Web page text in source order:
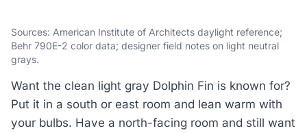
Sources: American Institute of Architects daylight reference;
Behr 790E-2 color data; designer field notes on light neutral
grays.
Want the clean light gray Dolphin Fin is known for?
Put it in a south or east room and lean warm with
your bulbs. Have a north-facing room and still want